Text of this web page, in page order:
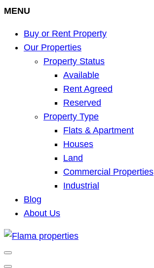
MENU
Buy or Rent Property
Our Properties
Property Status
Available
Rent Agreed
Reserved
Property Type
Flats & Apartment
Houses
Land
Commercial Properties
Industrial
Blog
About Us